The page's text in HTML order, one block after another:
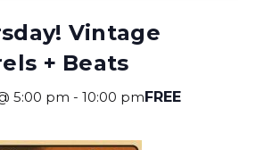
Vintage
+ Beats
5:00 pm - 10:00 pmFREE